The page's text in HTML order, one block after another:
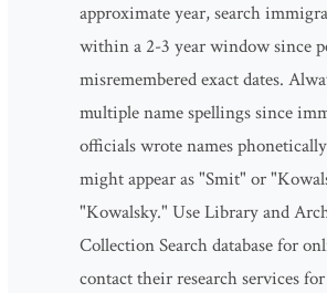
approximate year, search
within a 2-3 year window since
misremembered exact dates.
multiple name spellings since
officials wrote names
might appear as "Smit" or
"Kowalsky." Use Library and
Collection Search database for
contact their research services for